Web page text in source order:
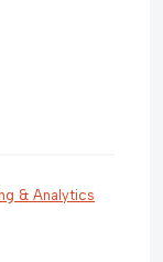
& Analytics